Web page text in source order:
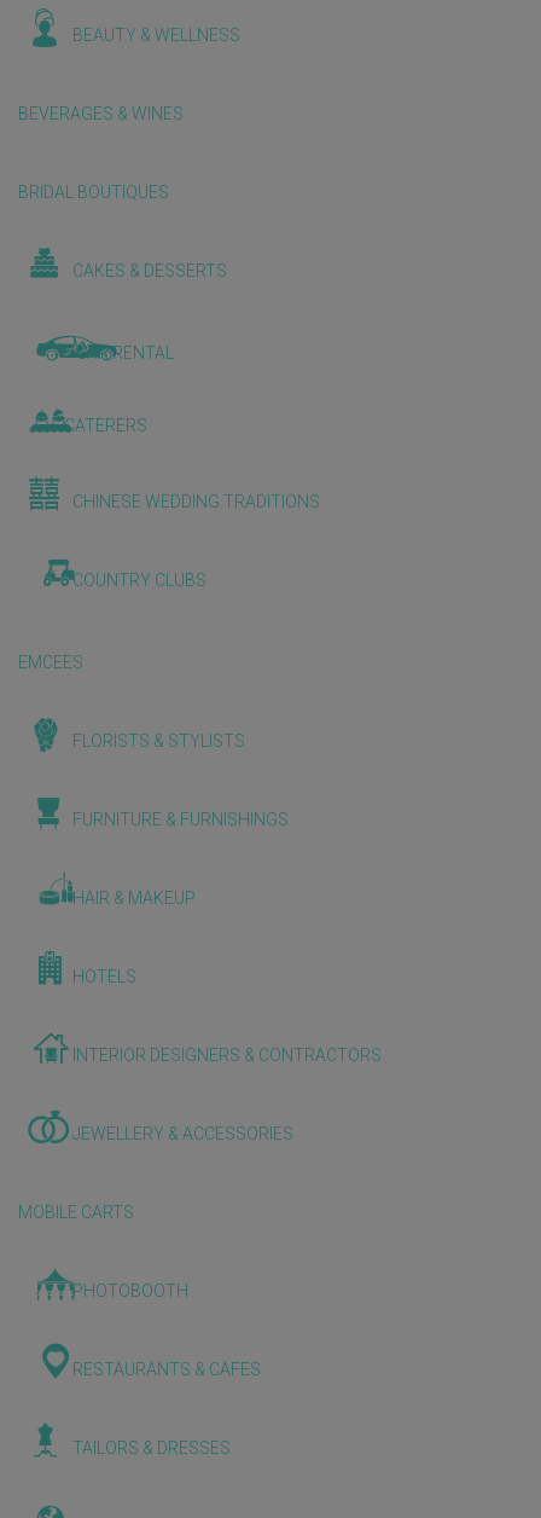
BEAUTY & WELLNESS
BEVERAGES & WINES
BRIDAL BOUTIQUES
CAKES & DESSERTS
CAR RENTAL
CATERERS
CHINESE WEDDING TRADITIONS
COUNTRY CLUBS
EMCEES
FLORISTS & STYLISTS
FURNITURE & FURNISHINGS
HAIR & MAKEUP
HOTELS
INTERIOR DESIGNERS & CONTRACTORS
JEWELLERY & ACCESSORIES
MOBILE CARTS
PHOTOBOOTH
RESTAURANTS & CAFES
TAILORS & DRESSES